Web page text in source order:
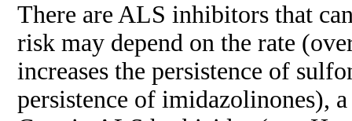
There are ALS inhibitors that
risk may depend on the rate
increases the persistence of
persistence of imidazolinones),